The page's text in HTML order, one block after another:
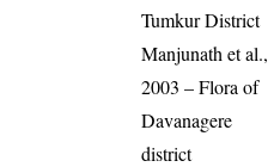
Tumkur District
Manjunath et al.,
2003 – Flora of
Davanagere
district